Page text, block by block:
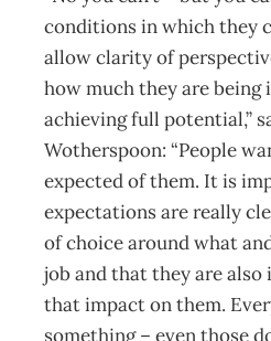
conditions in which they
allow clarity of
how much they are
achieving full potential,”
Wotherspoon: “People
expected of them. It is
expectations are really
of choice around what
job and that they are
that impact on them.
something – even those